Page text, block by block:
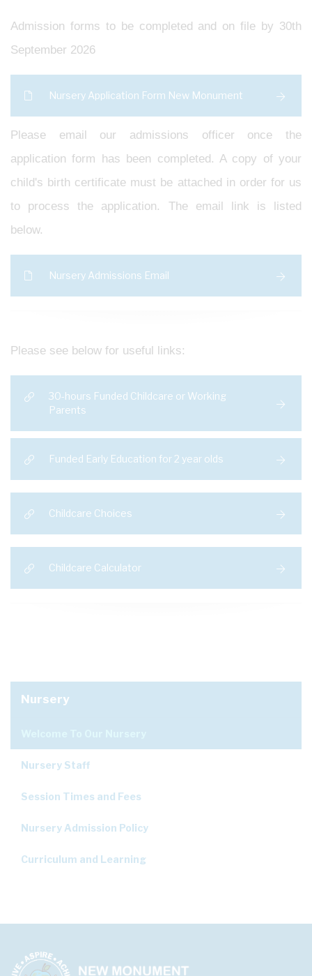
Admission forms to be completed and on file by 30th
September 2026
Nursery Application Form New Monument
Please email our admissions officer once the
application form has been completed. A copy of your
child's birth certificate must be attached in order for us
to process the application. The email link is listed
below.
Nursery Admissions Email
Please see below for useful links:
30-hours Funded Childcare or Working
Parents
Funded Early Education for 2 year olds
Childcare Choices
Childcare Calculator
Nursery
Nursery Staff
Session Times and Fees
Nursery Admission Policy
Curriculum and Learning